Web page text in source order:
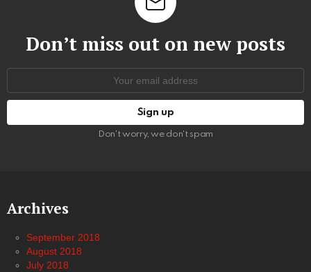
Don’t miss out on new posts
Don't worry, we don't spam
Archives
September 2018
August 2018
July 2018